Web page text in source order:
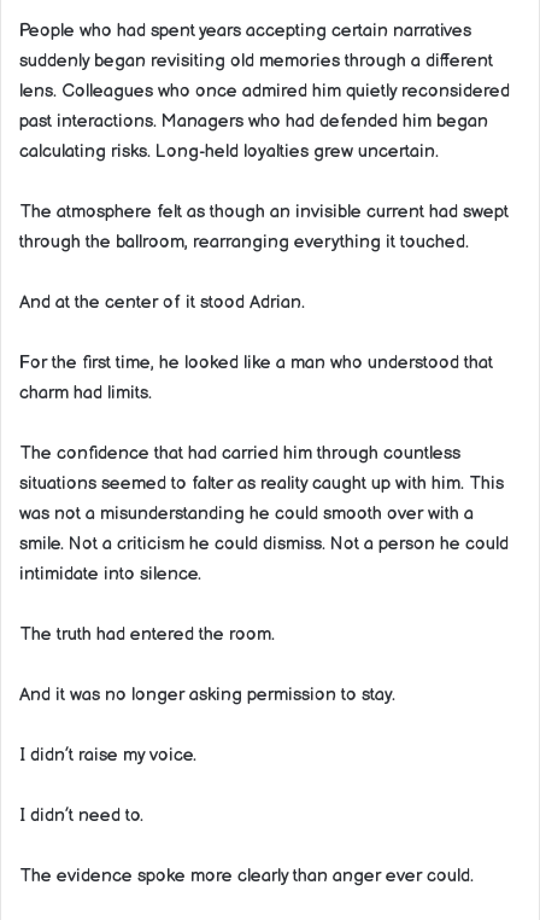
People who had spent years accepting certain narratives
suddenly began revisiting old memories through a different
lens. Colleagues who once admired him quietly reconsidered
past interactions. Managers who had defended him began
calculating risks. Long-held loyalties grew uncertain.
The atmosphere felt as though an invisible current had swept
through the ballroom, rearranging everything it touched.
And at the center of it stood Adrian.
For the first time, he looked like a man who understood that
charm had limits.
The confidence that had carried him through countless
situations seemed to falter as reality caught up with him. This
was not a misunderstanding he could smooth over with a
smile. Not a criticism he could dismiss. Not a person he could
intimidate into silence.
The truth had entered the room.
And it was no longer asking permission to stay.
I didn’t raise my voice.
I didn’t need to.
The evidence spoke more clearly than anger ever could.